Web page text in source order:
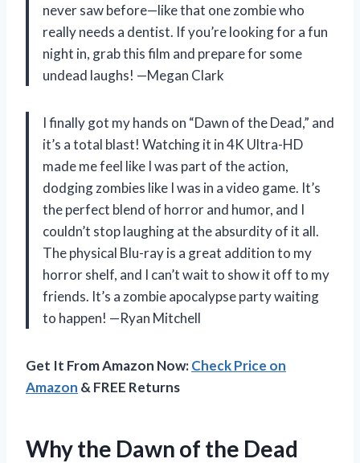
never saw before—like that one zombie who
really needs a dentist. If you’re looking for a fun
night in, grab this film and prepare for some
undead laughs! —Megan Clark
I finally got my hands on “Dawn of the Dead,” and
it’s a total blast! Watching it in 4K Ultra-HD
made me feel like I was part of the action,
dodging zombies like I was in a video game. It’s
the perfect blend of horror and humor, and I
couldn’t stop laughing at the absurdity of it all.
The physical Blu-ray is a great addition to my
horror shelf, and I can’t wait to show it off to my
friends. It’s a zombie apocalypse party waiting
to happen! —Ryan Mitchell
Get It From Amazon Now:Check Price on
Amazon & FREE Returns
Why the Dawn of the Dead